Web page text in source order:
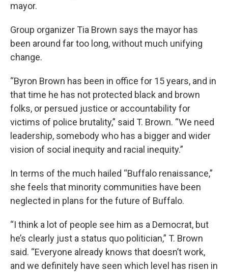
mayor.
Group organizer Tia Brown says the mayor has
been around far too long, without much unifying
change.
“Byron Brown has been in office for 15 years, and in
that time he has not protected black and brown
folks, or persued justice or accountability for
victims of police brutality,” said T. Brown. “We need
leadership, somebody who has a bigger and wider
vision of social inequity and racial inequity.”
In terms of the much hailed “Buffalo renaissance,”
she feels that minority communities have been
neglected in plans for the future of Buffalo.
“I think a lot of people see him as a Democrat, but
he’s clearly just a status quo politician,” T. Brown
said. “Everyone already knows that doesn’t work,
and we definitely have seen which level has risen in